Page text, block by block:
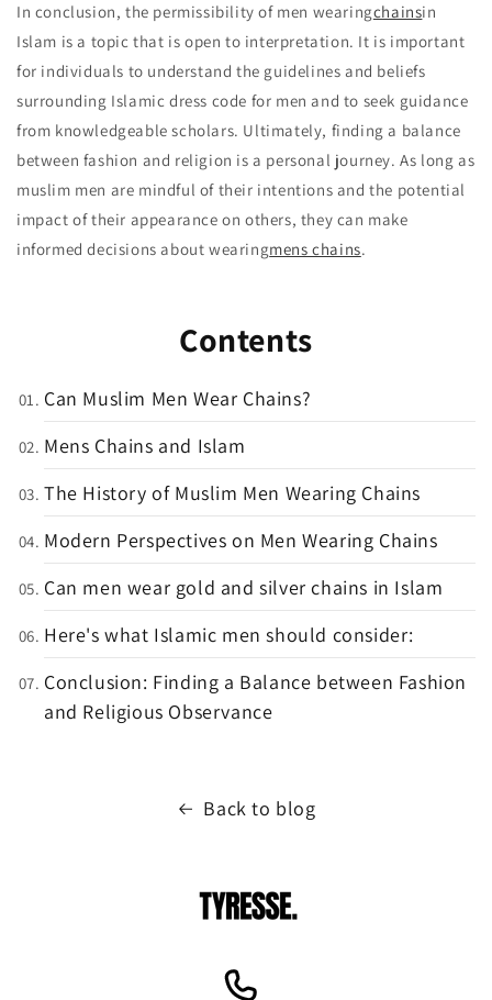
In conclusion, the permissibility of men wearingchainsin
Islam is a topic that is open to interpretation. It is important
for individuals to understand the guidelines and beliefs
surrounding Islamic dress code for men and to seek guidance
from knowledgeable scholars. Ultimately, finding a balance
between fashion and religion is a personal journey. As long as
muslim men are mindful of their intentions and the potential
impact of their appearance on others, they can make
informed decisions about wearingmens chains.
Contents
Can Muslim Men Wear Chains?
Mens Chains and Islam
The History of Muslim Men Wearing Chains
Modern Perspectives on Men Wearing Chains
Can men wear gold and silver chains in Islam
Here's what Islamic men should consider:
Conclusion: Finding a Balance between Fashion
and Religious Observance
Back to blog